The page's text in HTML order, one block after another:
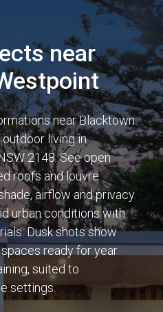
near
near Blacktown
living in
2148. See open
roofs and louvre
airflow and privacy.
urban conditions with
Dusk shots show
ready for year
suited to
settings.